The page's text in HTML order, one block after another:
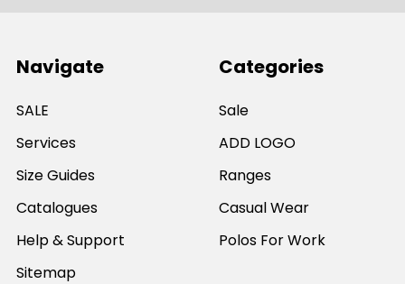
Navigate
SALE
Services
Size Guides
Catalogues
Help & Support
Sitemap
Categories
Sale
ADD LOGO
Ranges
Casual Wear
Polos For Work